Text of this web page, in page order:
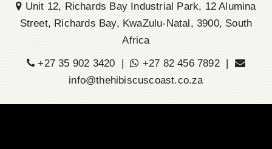
Unit 12, Richards Bay Industrial Park, 12 Alumina
Street, Richards Bay, KwaZulu-Natal, 3900, South
Africa
+27 35 902 3420 |
+27 82 456 7892 |
info@thehibiscuscoast.co.za